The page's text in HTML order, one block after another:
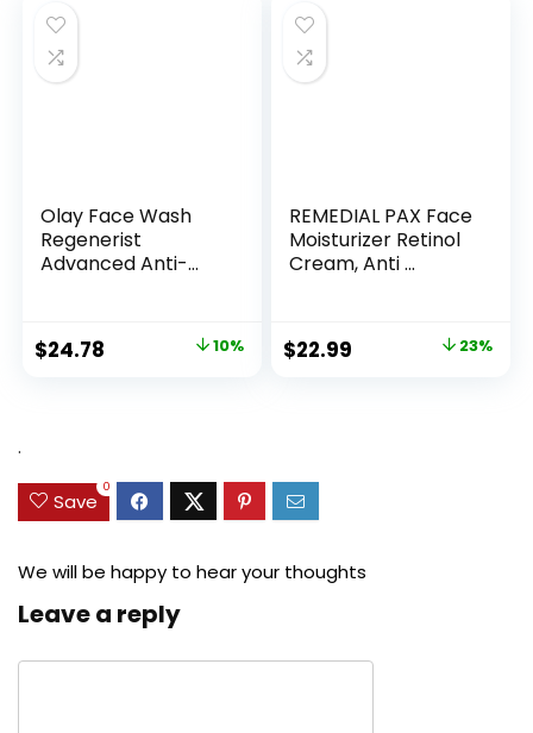
Olay Face Wash
Regenerist
Advanced Anti-
Original
$24.78 10%
REMEDIAL PAX Face
Moisturizer Retinol
Cream, Anti ...
Original
$22.99 23%
.
Save
0
We will be happy to hear your thoughts
Leave a reply